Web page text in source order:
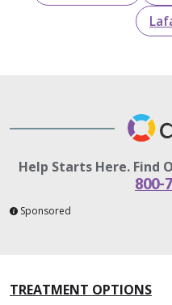
Help Starts Here. Find
800-
Sponsored
TREATMENT OPTIONS